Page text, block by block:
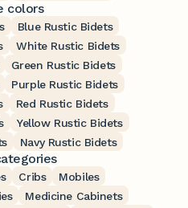
colors
Blue Rustic Bidets
White Rustic Bidets
Green Rustic Bidets
Purple Rustic Bidets
Red Rustic Bidets
Yellow Rustic Bidets
Navy Rustic Bidets
Cribs
Mobiles
Medicine Cabinets